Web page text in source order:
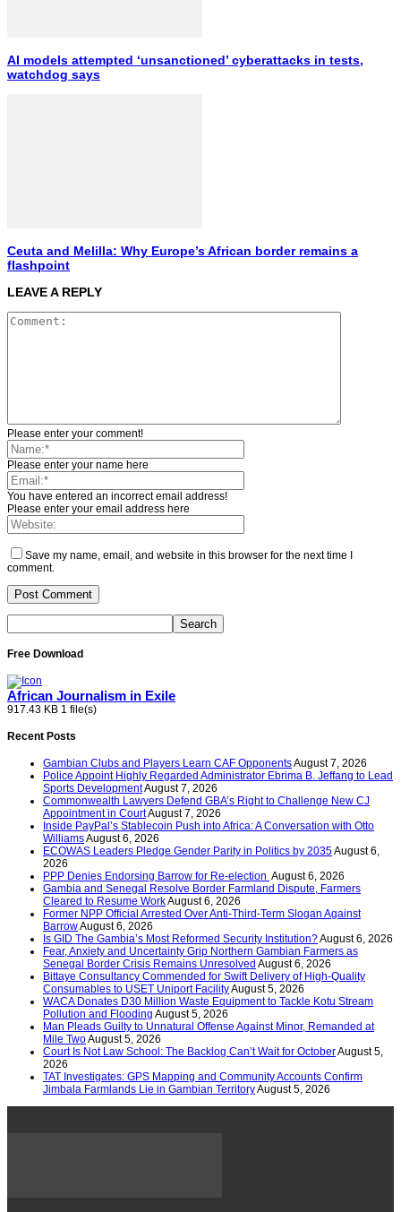
AI models attempted ‘unsanctioned’ cyberattacks in tests,
watchdog says
Ceuta and Melilla: Why Europe’s African border remains a
flashpoint
LEAVE A REPLY
Please enter your comment!
Please enter your name here
You have entered an incorrect email address!
Please enter your email address here
Save my name, email, and website in this browser for the next time I
comment.
Free Download
African Journalism in Exile
917.43 KB 1 file(s)
Recent Posts
Gambian Clubs and Players Learn CAF OpponentsAugust 7, 2026
Police Appoint Highly Regarded Administrator Ebrima B. Jeffang to Lead
Sports DevelopmentAugust 7, 2026
Commonwealth Lawyers Defend GBA’s Right to Challenge New CJ
Appointment in CourtAugust 7, 2026
Inside PayPal’s Stablecoin Push into Africa: A Conversation with Otto
WilliamsAugust 6, 2026
ECOWAS Leaders Pledge Gender Parity in Politics by 2035August 6,
2026
PPP Denies Endorsing Barrow for Re-election August 6, 2026
Gambia and Senegal Resolve Border Farmland Dispute, Farmers
Cleared to Resume WorkAugust 6, 2026
Former NPP Official Arrested Over Anti-Third-Term Slogan Against
BarrowAugust 6, 2026
Is GID The Gambia’s Most Reformed Security Institution?August 6, 2026
Fear, Anxiety and Uncertainty Grip Northern Gambian Farmers as
Senegal Border Crisis Remains Unresolved August 6, 2026
Bittaye Consultancy Commended for Swift Delivery of High-Quality
Consumables to USET Uniport FacilityAugust 5, 2026
WACA Donates D30 Million Waste Equipment to Tackle Kotu Stream
Pollution and Flooding August 5, 2026
Man Pleads Guilty to Unnatural Offense Against Minor, Remanded at
Mile TwoAugust 5, 2026
Court Is Not Law School: The Backlog Can’t Wait for OctoberAugust 5,
2026
TAT Investigates: GPS Mapping and Community Accounts Confirm
Jimbala Farmlands Lie in Gambian TerritoryAugust 5, 2026